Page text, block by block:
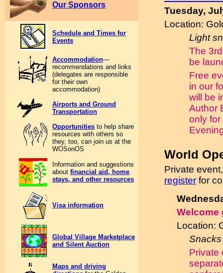
Our Sponsors
Schedule and Times for
Events
Accommodation—
recommendations and links
(delegates are responsible
for their own
accommodation)
Airports and Ground
Transportation
Opportunities to help share
resources with others so
they, too, can join us at the
WOSonOS
Information and suggestions
about financial aid, home
stays, and other resources
Visa information
Global Village Marketplace
and Silent Auction
Maps and driving
Tuesday,
Location:
Light
The
be
Free
in our
will be
Author
only for
World
Private
register for
Welcome
Location:
Private